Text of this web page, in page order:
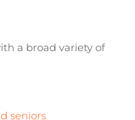
a broad variety of
seniors